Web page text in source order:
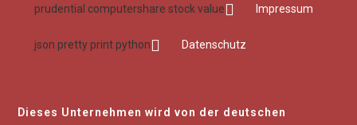
prudential computershare stock value Impressum
json pretty print python Datenschutz
Dieses Unternehmen wird von der deutschen